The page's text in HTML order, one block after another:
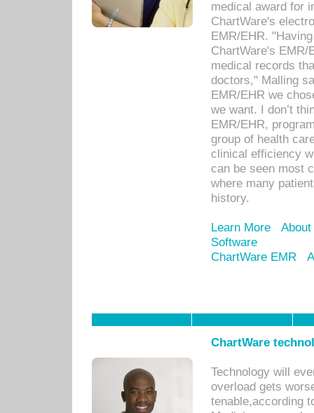
medical award for
ChartWare's
EMR/EHR.
ChartWare's EMR/
medical records
doctors," Malling
EMR/EHR we
we want. I don’t
EMR/EHR,
group of health
clinical efficiency
can be seen most
where many
history.
Learn More
Software
ChartWare EMR
ChartWare
Technology will
overload gets
tenable,according